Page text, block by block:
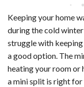
Keeping your home
during the cold
struggle with
a good option. The
heating your room or
a mini split is right for